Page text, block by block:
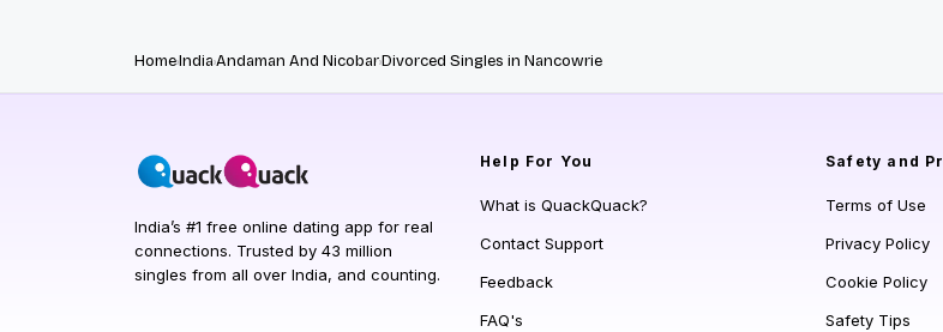
HomeIndiaAndaman And NicobarDivorced Singles in Nancowrie
India’s #1 free online dating app for real
connections. Trusted by 43 million
singles from all over India, and counting.
Help For You
What is QuackQuack?
Contact Support
Feedback
FAQ's
Safety and
Terms of Use
Privacy Policy
Cookie Policy
Safety Tips